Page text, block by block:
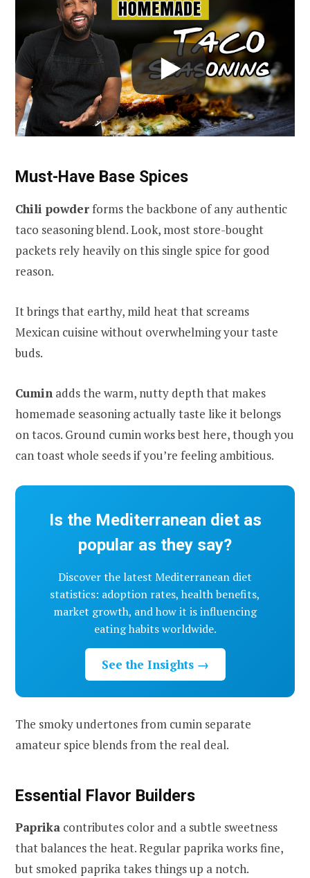
Must-Have Base Spices
Chili powderforms the backbone of any authentic
taco seasoning blend. Look, most store-bought
packets rely heavily on this single spice for good
reason.
It brings that earthy, mild heat that screams
Mexican cuisine without overwhelming your taste
buds.
Cumin adds the warm, nutty depth that makes
homemade seasoning actually taste like it belongs
on tacos. Ground cumin works best here, though you
can toast whole seeds if you’re feeling ambitious.
Is the Mediterranean diet as
popular as they say?
Discover the latest Mediterranean diet
statistics: adoption rates, health benefits,
market growth, and how it is influencing
eating habits worldwide.
See the Insights →
The smoky undertones from cumin separate
amateur spice blends from the real deal.
Essential Flavor Builders
Paprika contributes color and a subtle sweetness
that balances the heat. Regular paprika works fine,
but smoked paprika takes things up a notch.